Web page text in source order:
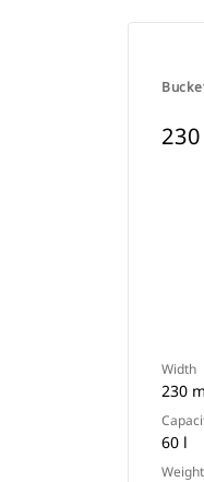
Width
230
60 l
Weight